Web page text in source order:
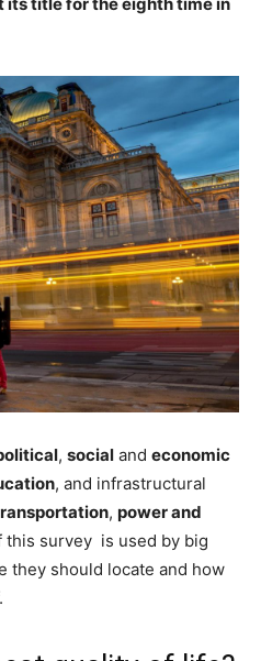
, social and economic
, and infrastructural
, power and
this survey is used by big
they should locate and how